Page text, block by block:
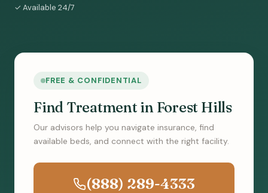
✓ Available 24/7
FREE & CONFIDENTIAL
Find Treatment in Forest Hills
Our advisors help you navigate insurance, find
available beds, and connect with the right facility.
(888) 289-4333